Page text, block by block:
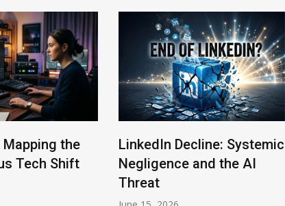
the
Tech Shift
LinkedIn Decline: Systemic
Negligence and the AI
Threat